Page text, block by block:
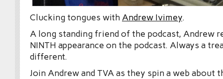
Clucking tongues with Andrew Ivimey.
A long standing friend of the podcast, Andrew
NINTH appearance on the podcast. Always a
different.
Join Andrew and TVA as they spin a web about